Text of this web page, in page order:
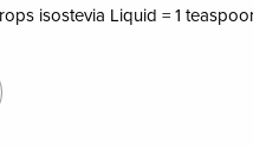
isostevia Liquid = 1